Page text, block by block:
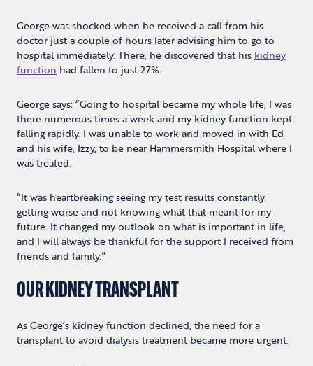
George was shocked when he received a call from his
doctor just a couple of hours later advising him to go to
hospital immediately. There, he discovered that his kidney
function had fallen to just 27%.
George says: “Going to hospital became my whole life, I was
there numerous times a week and my kidney function kept
falling rapidly. I was unable to work and moved in with Ed
and his wife, Izzy, to be near Hammersmith Hospital where I
was treated.
“It was heartbreaking seeing my test results constantly
getting worse and not knowing what that meant for my
future. It changed my outlook on what is important in life,
and I will always be thankful for the support I received from
friends and family.”
OUR KIDNEY TRANSPLANT
As George’s kidney function declined, the need for a
transplant to avoid dialysis treatment became more urgent.